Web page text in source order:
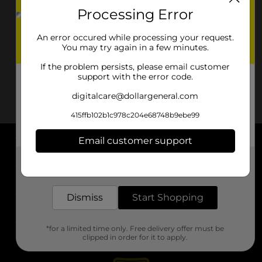
About DG
Support
Stores
Processing Error
An error occured while processing your request.
You may try again in a few minutes.
If the problem persists, please email customer
support with the error code.
digitalcare@dollargeneral.com
415ffb102b1c978c204e68748b9ebe99
Email customer support
Dismiss Start Shopping
*for a limited time only. Free delivery offer must be
clipped in order for it to apply.